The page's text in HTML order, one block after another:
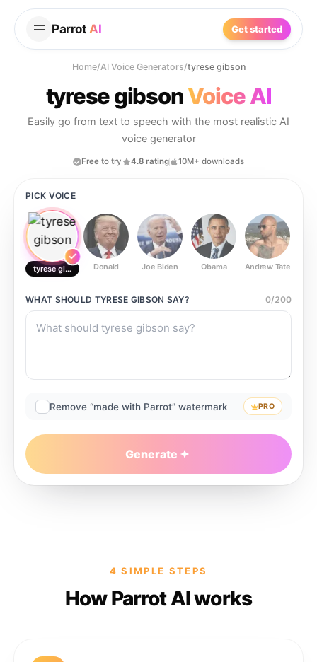
Parrot AI Get started
Home/AI Voice Generators/tyrese gibson
tyrese gibsonVoice AI
Easily go from text to speech with the most realistic AI
voice generator
Free to try 4.8 rating 10M+ downloads
PICK VOICE
tyrese gibson Donald Joe Biden Obama Andrew Tate
WHAT SHOULD TYRESE GIBSON SAY? 0/200
Remove “made with Parrot” watermark PRO
Generate
4 SIMPLE STEPS
How Parrot AI works